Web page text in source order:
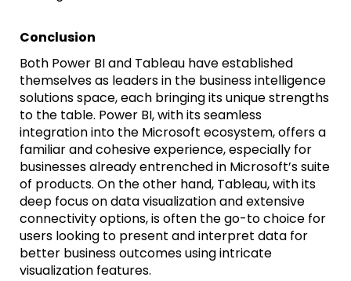
Conclusion
Both Power BI and Tableau have established
themselves as leaders in the business intelligence
solutions space, each bringing its unique strengths
to the table. Power BI, with its seamless
integration into the Microsoft ecosystem, offers a
familiar and cohesive experience, especially for
businesses already entrenched in Microsoft’s suite
of products. On the other hand, Tableau, with its
deep focus on data visualization and extensive
connectivity options, is often the go-to choice for
users looking to present and interpret data for
better business outcomes using intricate
visualization features.